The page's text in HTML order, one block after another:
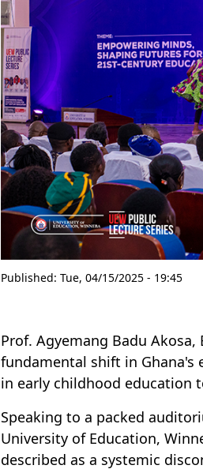
Published: Tue, 04/15/2025 - 19:45
Prof. Agyemang Badu
fundamental shift in
in early childhood education
Speaking to a packed
University of Education,
described as a systemic